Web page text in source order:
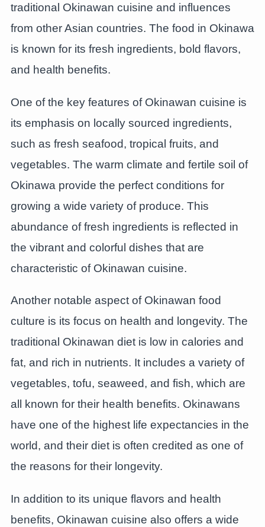
traditional Okinawan cuisine and influences
from other Asian countries. The food in Okinawa
is known for its fresh ingredients, bold flavors,
and health benefits.
One of the key features of Okinawan cuisine is
its emphasis on locally sourced ingredients,
such as fresh seafood, tropical fruits, and
vegetables. The warm climate and fertile soil of
Okinawa provide the perfect conditions for
growing a wide variety of produce. This
abundance of fresh ingredients is reflected in
the vibrant and colorful dishes that are
characteristic of Okinawan cuisine.
Another notable aspect of Okinawan food
culture is its focus on health and longevity. The
traditional Okinawan diet is low in calories and
fat, and rich in nutrients. It includes a variety of
vegetables, tofu, seaweed, and fish, which are
all known for their health benefits. Okinawans
have one of the highest life expectancies in the
world, and their diet is often credited as one of
the reasons for their longevity.
In addition to its unique flavors and health
benefits, Okinawan cuisine also offers a wide